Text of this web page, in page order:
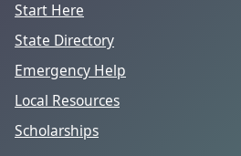
Start Here
State Directory
Emergency Help
Local Resources
Scholarships